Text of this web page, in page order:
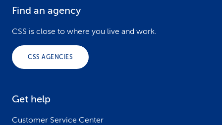
Find an agency
CSS is close to where you live and work.
CSS AGENCIES
Get help
Customer Service Center